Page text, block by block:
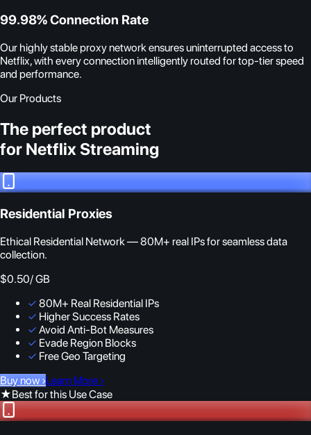
99.98% Connection Rate
Our highly stable proxy network ensures uninterrupted access to
Netflix, with every connection intelligently routed for top-tier speed
and performance.
Our Products
The perfect product
for Netflix Streaming
Residential Proxies
Ethical Residential Network — 80M+ real IPs for seamless data
collection.
$0.50/ GB
✓ 80M+ Real Residential IPs
✓ Higher Success Rates
✓ Avoid Anti-Bot Measures
✓ Evade Region Blocks
✓ Free Geo Targeting
Buy now ›Learn More ›
★Best for this Use Case